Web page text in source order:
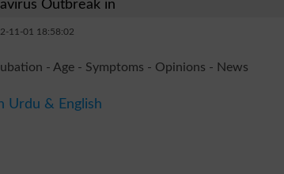
Outbreak in
11-01 18:58:02
- Age - Symptoms - Opinions - News
Urdu & English